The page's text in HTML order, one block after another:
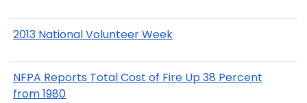
2013 National Volunteer Week
NFPA Reports Total Cost of Fire Up 38 Percent
from 1980